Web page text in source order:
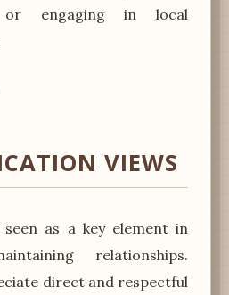
or engaging in local
VIEWS
seen as a key element in
relationships.
direct and respectful